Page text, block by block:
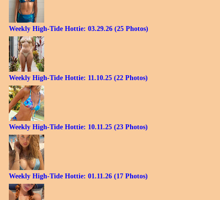
Weekly High-Tide Hottie: 03.29.26 (25 Photos)
Weekly High-Tide Hottie: 11.10.25 (22 Photos)
Weekly High-Tide Hottie: 10.11.25 (23 Photos)
Weekly High-Tide Hottie: 01.11.26 (17 Photos)